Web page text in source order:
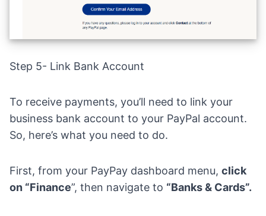
Step 5- Link Bank Account
To receive payments, you’ll need to link your
business bank account to your PayPal account.
So, here’s what you need to do.
First, from your PayPay dashboard menu, click
on “Finance”, then navigate to “Banks & Cards”.